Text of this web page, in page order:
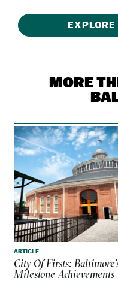
EXPLORE
MORE
ARTICLE
City Of Firsts:
Milestone Achievements